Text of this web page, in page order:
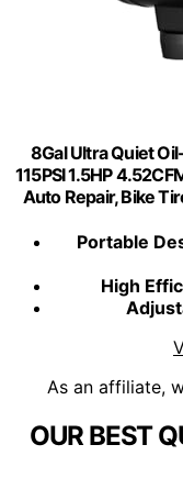
8Gal Ultra Quiet
115PSI 1.5HP
Auto Repair, Bike
Portable
High
As an affiliate,
OUR BEST